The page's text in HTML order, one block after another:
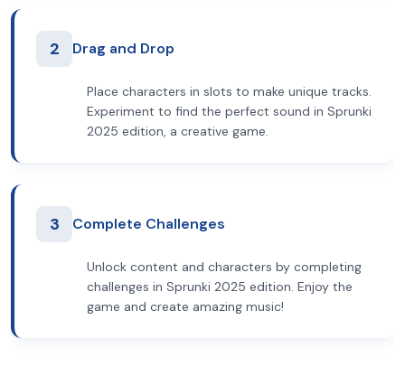
2 Drag and Drop
Place characters in slots to make unique tracks.
Experiment to find the perfect sound in Sprunki
2025 edition, a creative game.
3 Complete Challenges
Unlock content and characters by completing
challenges in Sprunki 2025 edition. Enjoy the
game and create amazing music!